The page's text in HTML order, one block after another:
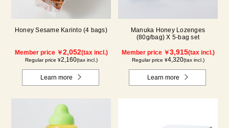
Honey Sesame Karinto (4 bags)
Member price ￥2,052(tax incl.)
Regular price ¥2,160(tax incl.)
Learn more
Manuka Honey Lozenges
(80g/bag) X 5-bag set
Member price ￥3,915(tax incl.)
Regular price ¥4,320(tax incl.)
Learn more